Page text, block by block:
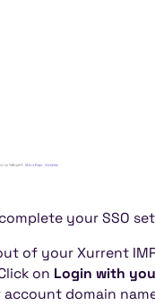
your SSO
of your Xurrent
on Login with
account domain